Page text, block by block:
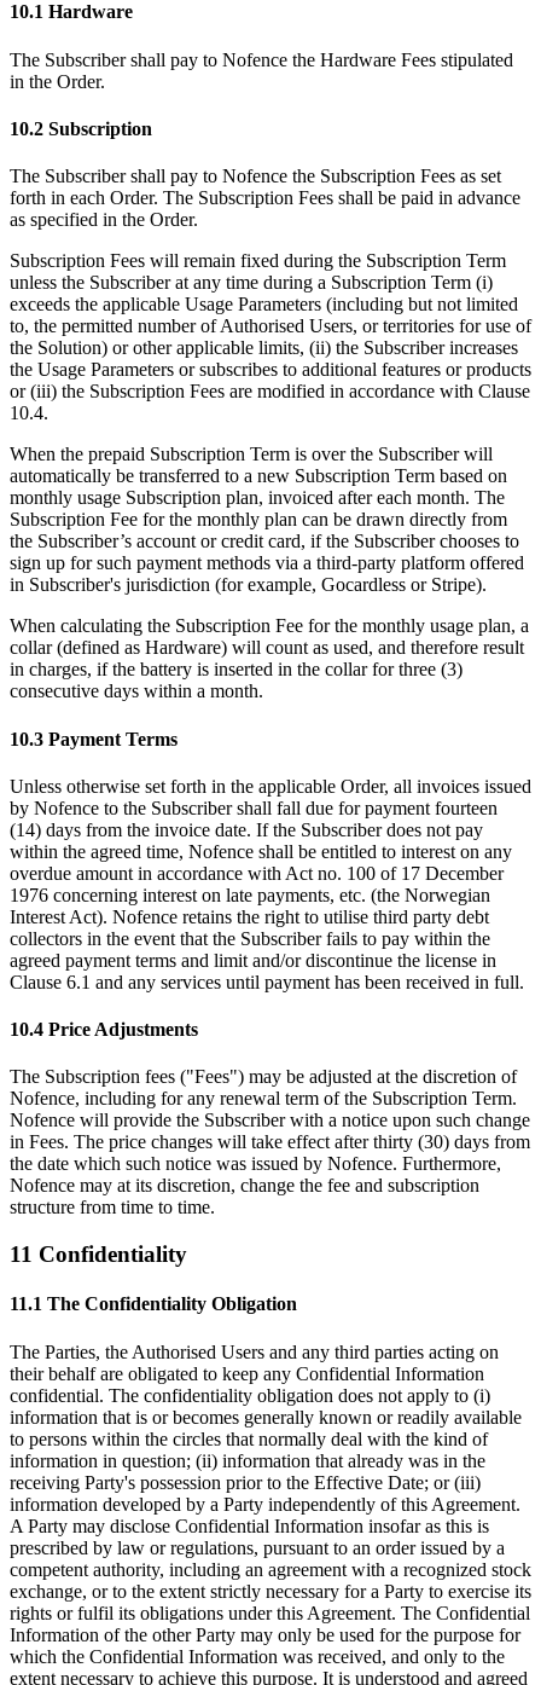
10.1 Hardware
The Subscriber shall pay to Nofence the Hardware Fees stipulated
in the Order.
10.2 Subscription
The Subscriber shall pay to Nofence the Subscription Fees as set
forth in each Order. The Subscription Fees shall be paid in advance
as specified in the Order.
Subscription Fees will remain fixed during the Subscription Term
unless the Subscriber at any time during a Subscription Term (i)
exceeds the applicable Usage Parameters (including but not limited
to, the permitted number of Authorised Users, or territories for use of
the Solution) or other applicable limits, (ii) the Subscriber increases
the Usage Parameters or subscribes to additional features or products
or (iii) the Subscription Fees are modified in accordance with Clause
10.4.
When the prepaid Subscription Term is over the Subscriber will
automatically be transferred to a new Subscription Term based on
monthly usage Subscription plan, invoiced after each month. The
Subscription Fee for the monthly plan can be drawn directly from
the Subscriber’s account or credit card, if the Subscriber chooses to
sign up for such payment methods via a third-party platform offered
in Subscriber's jurisdiction (for example, Gocardless or Stripe).
When calculating the Subscription Fee for the monthly usage plan, a
collar (defined as Hardware) will count as used, and therefore result
in charges, if the battery is inserted in the collar for three (3)
consecutive days within a month.
10.3 Payment Terms
Unless otherwise set forth in the applicable Order, all invoices issued
by Nofence to the Subscriber shall fall due for payment fourteen
(14) days from the invoice date. If the Subscriber does not pay
within the agreed time, Nofence shall be entitled to interest on any
overdue amount in accordance with Act no. 100 of 17 December
1976 concerning interest on late payments, etc. (the Norwegian
Interest Act). Nofence retains the right to utilise third party debt
collectors in the event that the Subscriber fails to pay within the
agreed payment terms and limit and/or discontinue the license in
Clause 6.1 and any services until payment has been received in full.
10.4 Price Adjustments
The Subscription fees ("Fees") may be adjusted at the discretion of
Nofence, including for any renewal term of the Subscription Term.
Nofence will provide the Subscriber with a notice upon such change
in Fees. The price changes will take effect after thirty (30) days from
the date which such notice was issued by Nofence. Furthermore,
Nofence may at its discretion, change the fee and subscription
structure from time to time.
11 Confidentiality
11.1 The Confidentiality Obligation
The Parties, the Authorised Users and any third parties acting on
their behalf are obligated to keep any Confidential Information
confidential. The confidentiality obligation does not apply to (i)
information that is or becomes generally known or readily available
to persons within the circles that normally deal with the kind of
information in question; (ii) information that already was in the
receiving Party's possession prior to the Effective Date; or (iii)
information developed by a Party independently of this Agreement.
A Party may disclose Confidential Information insofar as this is
prescribed by law or regulations, pursuant to an order issued by a
competent authority, including an agreement with a recognized stock
exchange, or to the extent strictly necessary for a Party to exercise its
rights or fulfil its obligations under this Agreement. The Confidential
Information of the other Party may only be used for the purpose for
which the Confidential Information was received, and only to the
extent necessary to achieve this purpose. It is understood and agreed